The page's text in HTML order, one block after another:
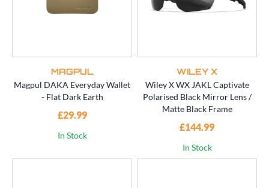
MAGPUL
Magpul DAKA Everyday Wallet
- Flat Dark Earth
£29.99
In Stock
WILEY X
Wiley X WX JAKL Captivate
Polarised Black Mirror Lens /
Matte Black Frame
£144.99
In Stock